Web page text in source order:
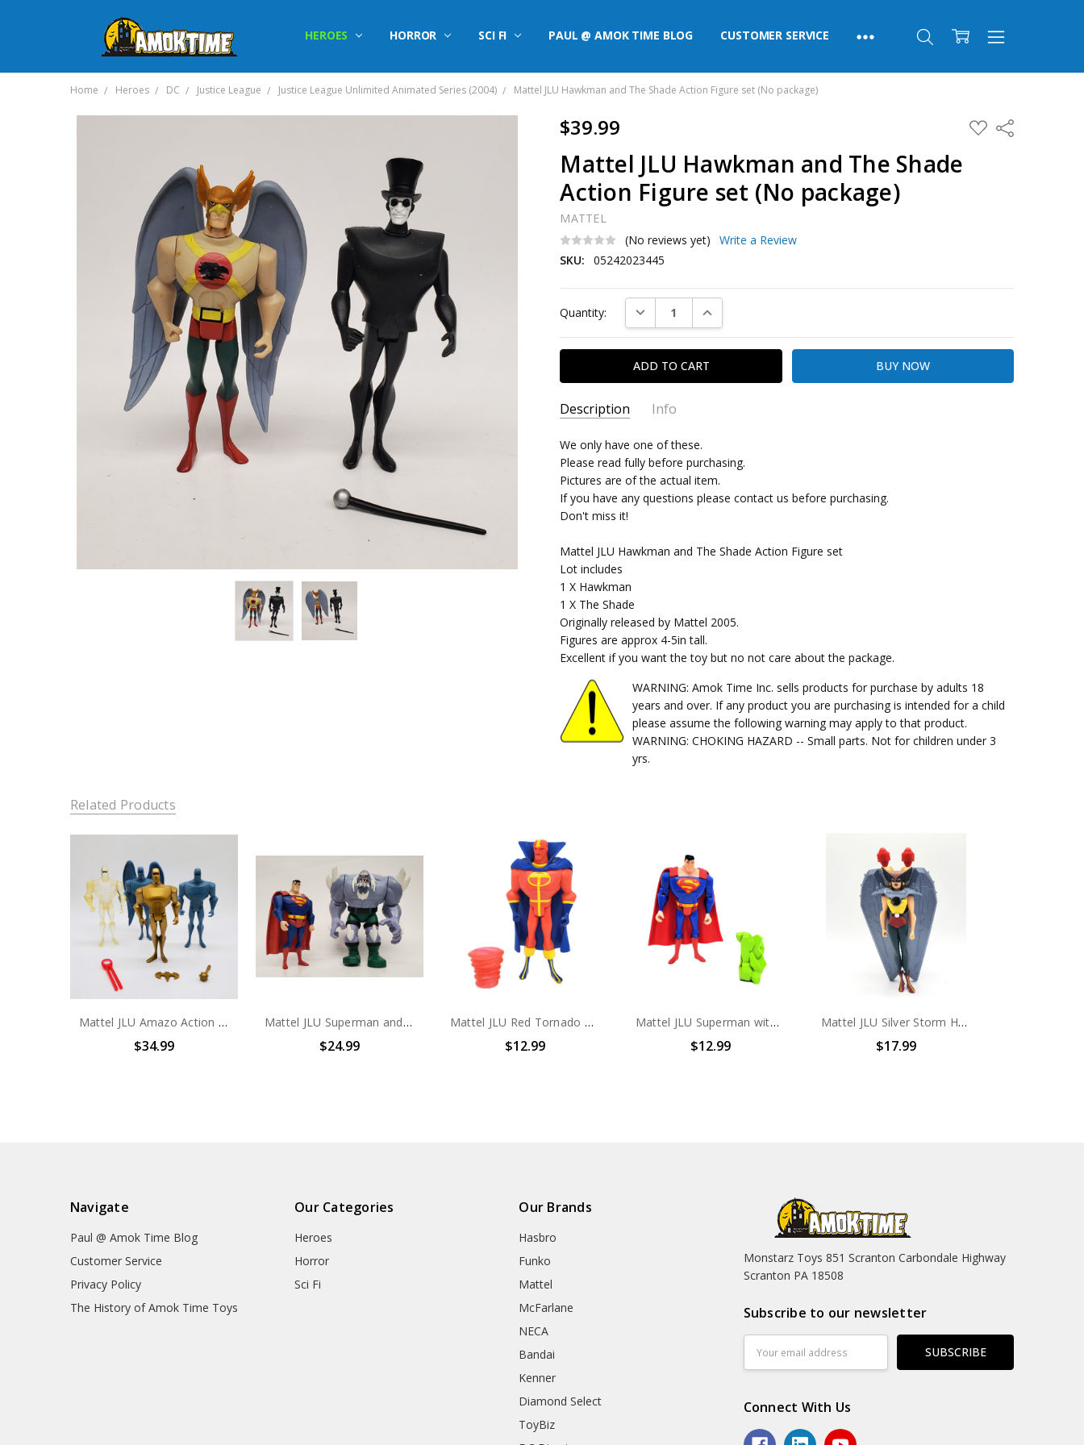
HEROES HORROR SCI FI PAUL @ AMOK TIME BLOG CUSTOMER SERVICE
Home Heroes DC Justice League Justice League Unlimited Animated Series (2004) Mattel JLU Hawkman and The Shade Action Figure set (No package)
$39.99 ADD
TO
Share
Mattel JLU Hawkman and The Shade
Action Figure set (No package)
MATTEL
(No reviews yet)
Write a Review
SKU:
05242023445
Stock:
Quantity: DECREASE QUANTITY:INCREASE QUANTITY:
Description Info
SKU: 05242023445
CONDITION: Used
SHIPPING:
Calculated at Checkout
We only have one of these.
Please read fully before purchasing.
Pictures are of the actual item.
If you have any questions please contact us before purchasing.
Don't miss it!
Mattel JLU Hawkman and The Shade Action Figure set
Lot includes
1 X Hawkman
1 X The Shade
Originally released by Mattel 2005.
Figures are approx 4-5in tall.
Excellent if you want the toy but no not care about the package.
WARNING: Amok Time Inc. sells products for purchase by adults 18
years and over. If any product you are purchasing is intended for a child
please assume the following warning may apply to that product.
WARNING: CHOKING HAZARD -- Small parts. Not for children under 3
yrs.
Related Products
Mattel JLU Amazo Action Figure set of 4 (No package)
$34.99
Mattel JLU Superman and Doomsday Action Figure set (No package)
$24.99
Mattel JLU Red Tornado Action Figure (No package)
$12.99
Mattel JLU Superman with Kryptonite Action Figure (No package)
$12.99
Mattel JLU Silver Storm Hawkgirl Action Figure set (No package)
$17.99
Navigate
Paul @ Amok Time Blog
Customer Service
Privacy Policy
The History of Amok Time Toys
Our Categories
Heroes
Horror
Sci Fi
Our Brands
Hasbro
Funko
Mattel
McFarlane
NECA
Bandai
Kenner
Diamond Select
ToyBiz
Monstarz Toys 851 Scranton Carbondale Highway
Scranton PA 18508
Subscribe to our newsletter
Address
Connect With Us